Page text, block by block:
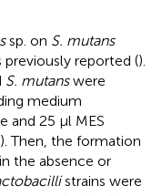
sp. on S. mutans
reported ().
S. mutanswere
medium
and 25 μl MES
Then, the formation
the absence or
strains were